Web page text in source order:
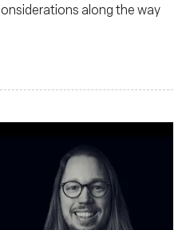
along the way